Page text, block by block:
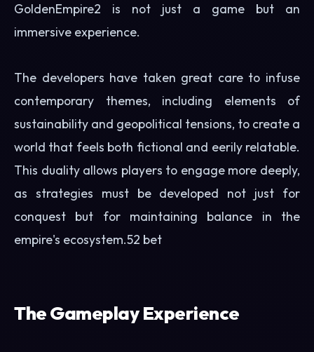
GoldenEmpire2 is not just a game but an
immersive experience.
The developers have taken great care to infuse
contemporary themes, including elements of
sustainability and geopolitical tensions, to create a
world that feels both fictional and eerily relatable.
This duality allows players to engage more deeply,
as strategies must be developed not just for
conquest but for maintaining balance in the
empire's ecosystem.52 bet
The Gameplay Experience